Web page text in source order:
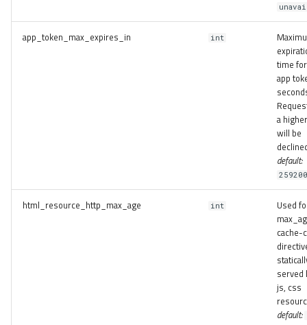
app_token_max_expires_in int
time
app
a
will be
default:
html_resource_http_max_age int
Used
cache-
served
js, css
default: